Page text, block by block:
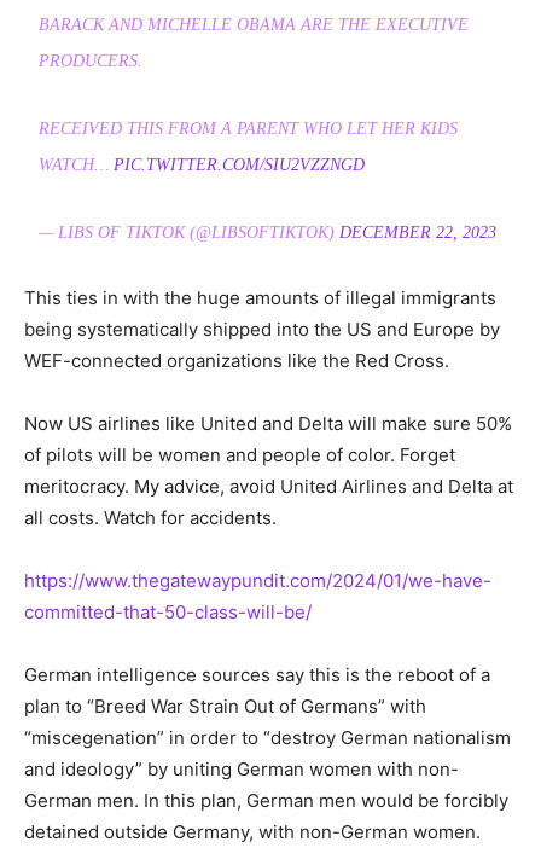
BARACK AND MICHELLE OBAMA ARE THE EXECUTIVE
PRODUCERS.
RECEIVED THIS FROM A PARENT WHO LET HER KIDS
WATCH… PIC.TWITTER.COM/SIU2VZZNGD
— LIBS OF TIKTOK (@LIBSOFTIKTOK) DECEMBER 22, 2023
This ties in with the huge amounts of illegal immigrants
being systematically shipped into the US and Europe by
WEF-connected organizations like the Red Cross.
Now US airlines like United and Delta will make sure 50%
of pilots will be women and people of color. Forget
meritocracy. My advice, avoid United Airlines and Delta at
all costs. Watch for accidents.
https://www.thegatewaypundit.com/2024/01/we-have-
committed-that-50-class-will-be/
German intelligence sources say this is the reboot of a
plan to “Breed War Strain Out of Germans” with
“miscegenation” in order to “destroy German nationalism
and ideology” by uniting German women with non-
German men. In this plan, German men would be forcibly
detained outside Germany, with non-German women.